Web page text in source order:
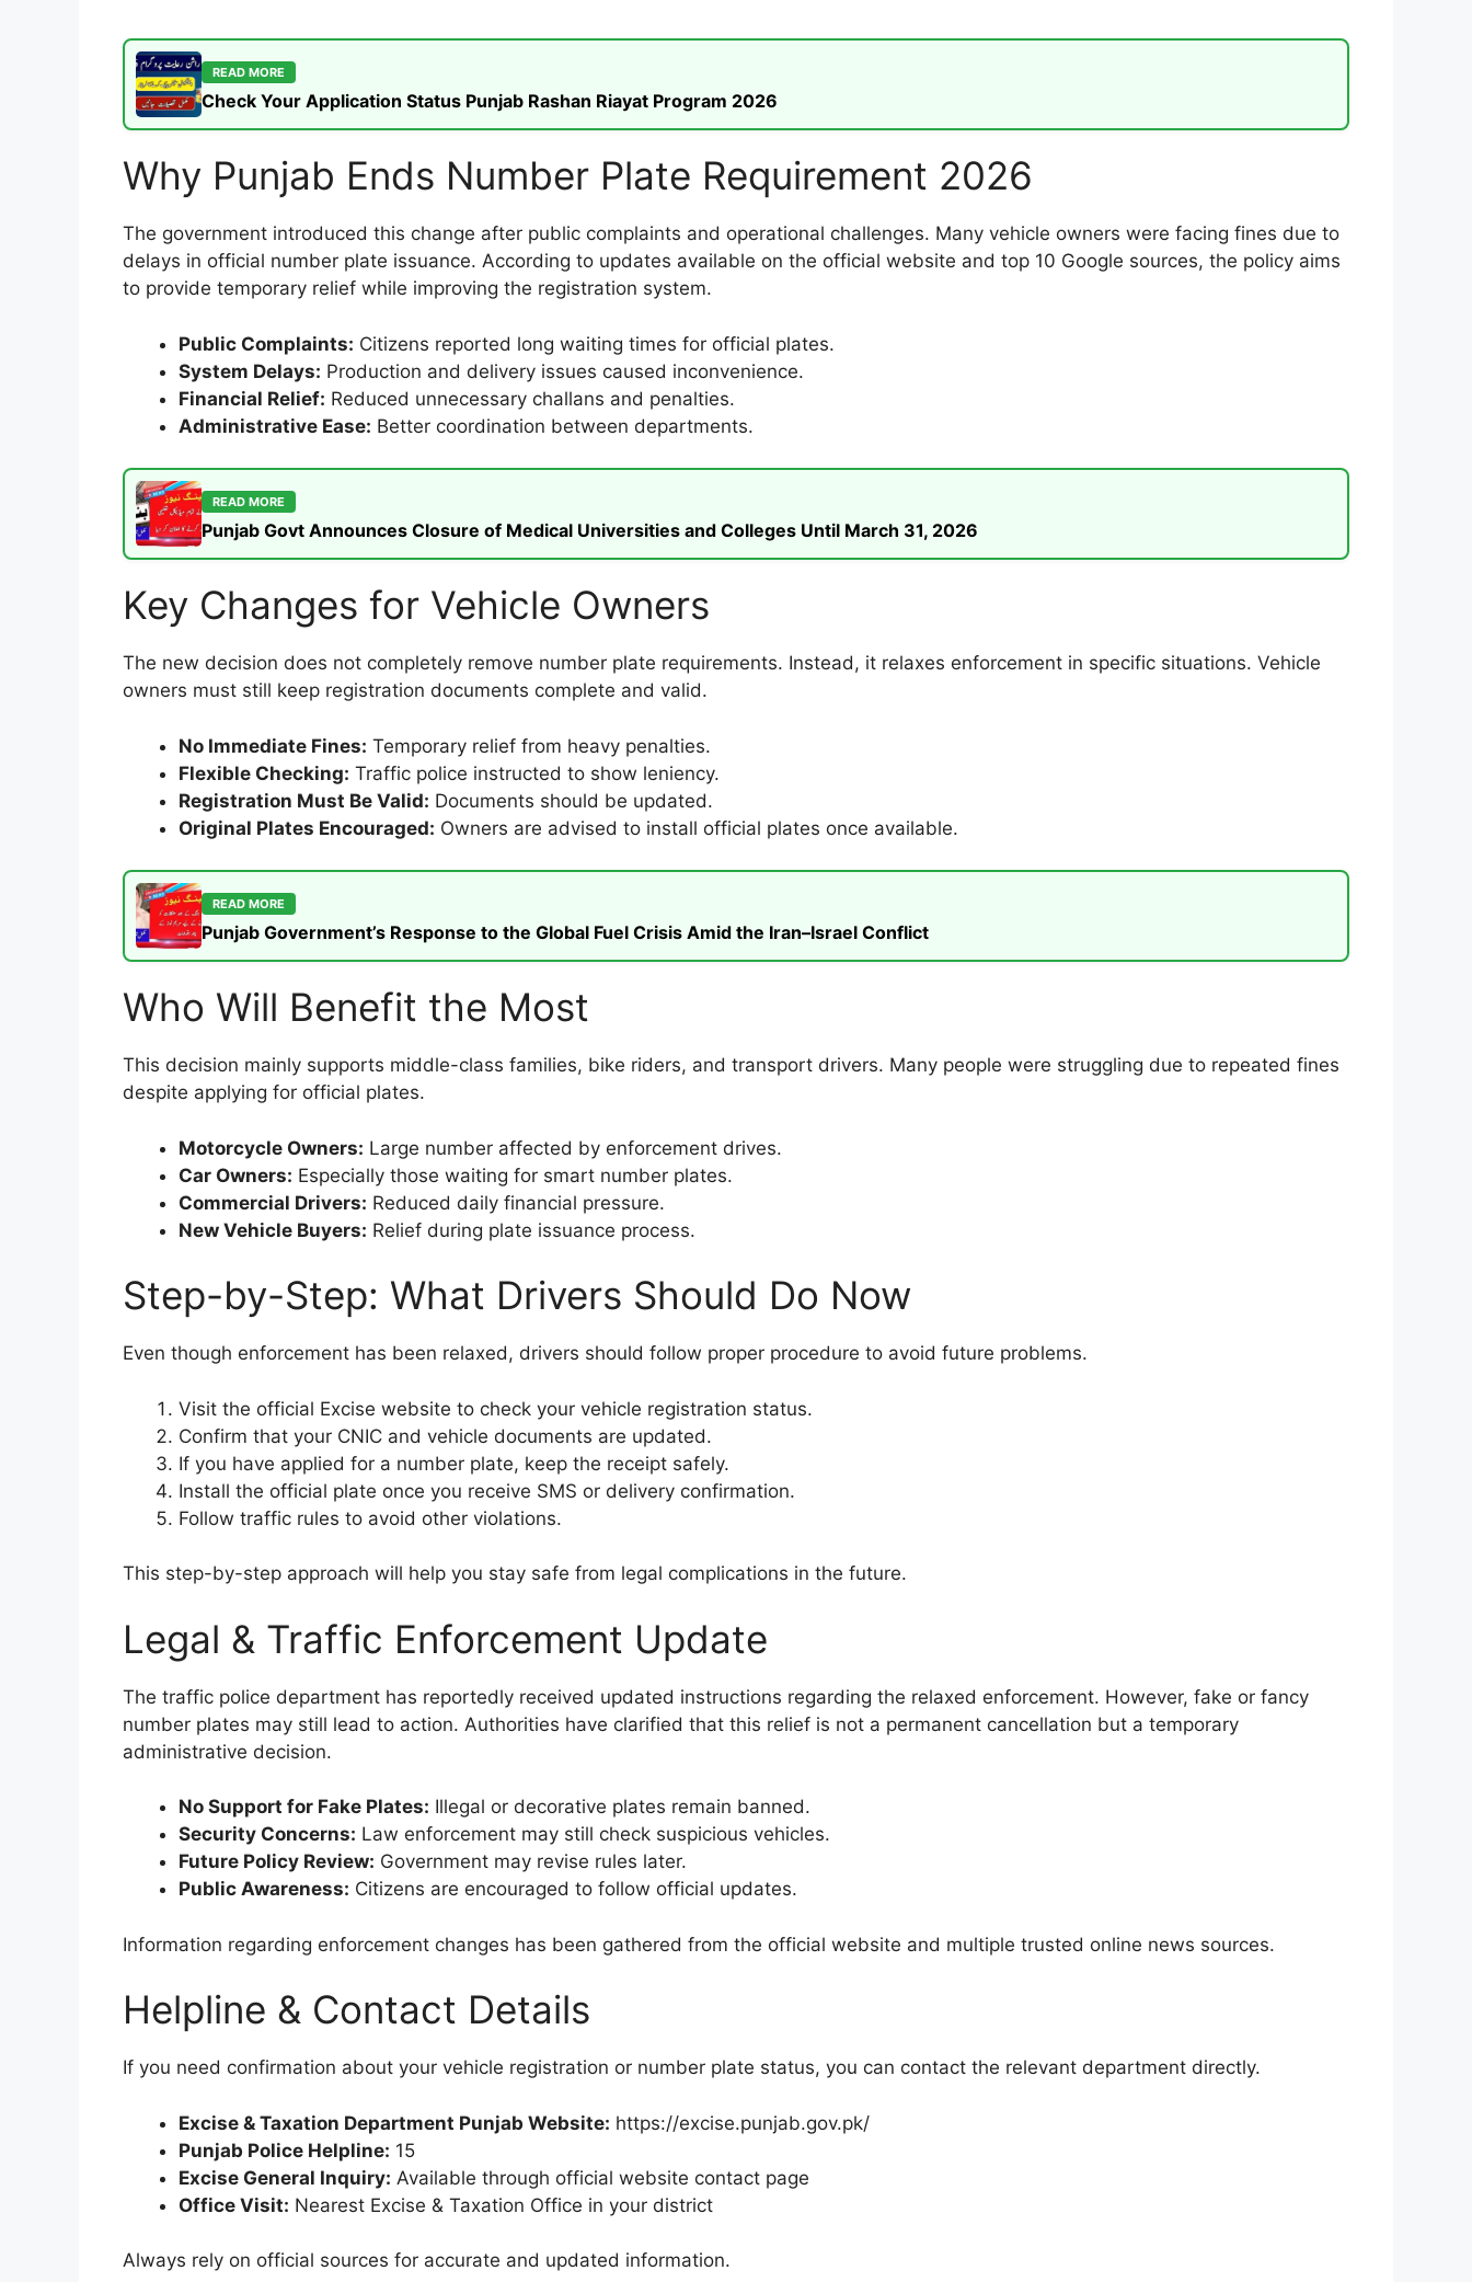
READ MORE
Check Your Application Status Punjab Rashan Riayat Program 2026
Why Punjab Ends Number Plate Requirement 2026
The government introduced this change after public complaints and operational challenges. Many vehicle owners were facing fines due to
delays in official number plate issuance. According to updates available on the official website and top 10 Google sources, the policy aims
to provide temporary relief while improving the registration system.
Public Complaints: Citizens reported long waiting times for official plates.
System Delays: Production and delivery issues caused inconvenience.
Financial Relief: Reduced unnecessary challans and penalties.
Administrative Ease: Better coordination between departments.
READ MORE
Punjab Govt Announces Closure of Medical Universities and Colleges Until March 31, 2026
Key Changes for Vehicle Owners
The new decision does not completely remove number plate requirements. Instead, it relaxes enforcement in specific situations. Vehicle
owners must still keep registration documents complete and valid.
No Immediate Fines: Temporary relief from heavy penalties.
Flexible Checking: Traffic police instructed to show leniency.
Registration Must Be Valid: Documents should be updated.
Original Plates Encouraged: Owners are advised to install official plates once available.
READ MORE
Punjab Government’s Response to the Global Fuel Crisis Amid the Iran–Israel Conflict
Who Will Benefit the Most
This decision mainly supports middle-class families, bike riders, and transport drivers. Many people were struggling due to repeated fines
despite applying for official plates.
Motorcycle Owners: Large number affected by enforcement drives.
Car Owners: Especially those waiting for smart number plates.
Commercial Drivers: Reduced daily financial pressure.
New Vehicle Buyers: Relief during plate issuance process.
Step-by-Step: What Drivers Should Do Now
Even though enforcement has been relaxed, drivers should follow proper procedure to avoid future problems.
Visit the official Excise website to check your vehicle registration status.
Confirm that your CNIC and vehicle documents are updated.
If you have applied for a number plate, keep the receipt safely.
Install the official plate once you receive SMS or delivery confirmation.
Follow traffic rules to avoid other violations.
This step-by-step approach will help you stay safe from legal complications in the future.
Legal & Traffic Enforcement Update
The traffic police department has reportedly received updated instructions regarding the relaxed enforcement. However, fake or fancy
number plates may still lead to action. Authorities have clarified that this relief is not a permanent cancellation but a temporary
administrative decision.
No Support for Fake Plates: Illegal or decorative plates remain banned.
Security Concerns: Law enforcement may still check suspicious vehicles.
Future Policy Review: Government may revise rules later.
Public Awareness: Citizens are encouraged to follow official updates.
Information regarding enforcement changes has been gathered from the official website and multiple trusted online news sources.
Helpline & Contact Details
If you need confirmation about your vehicle registration or number plate status, you can contact the relevant department directly.
Excise & Taxation Department Punjab Website: https://excise.punjab.gov.pk/
Punjab Police Helpline: 15
Excise General Inquiry: Available through official website contact page
Office Visit: Nearest Excise & Taxation Office in your district
Always rely on official sources for accurate and updated information.